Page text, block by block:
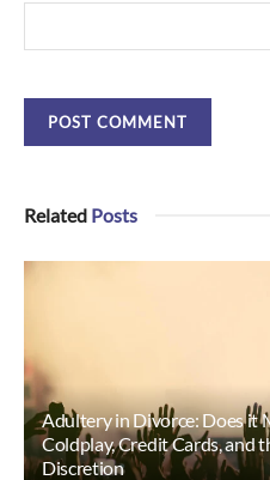
Related Posts
Adultery in Divorce: Does it
Coldplay, Credit Cards, and
Discretion